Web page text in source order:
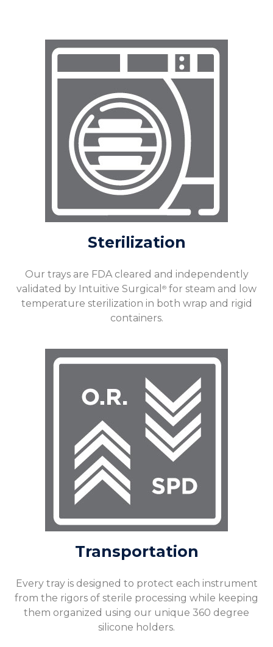
EVENTS + NEWS
ABOUT US
ABOUT INSTRUSAFE
ABOUT INNOVIA MEDICAL
OEM
CONTACT
REQUEST A QUOTE
Sterilization
Our trays are FDA cleared and independently
validated by Intuitive Surgical ® for steam and low
temperature sterilization in both wrap and rigid
containers.
Transportation
Every tray is designed to protect each instrument
from the rigors of sterile processing while keeping
them organized using our unique 360 degree
silicone holders.